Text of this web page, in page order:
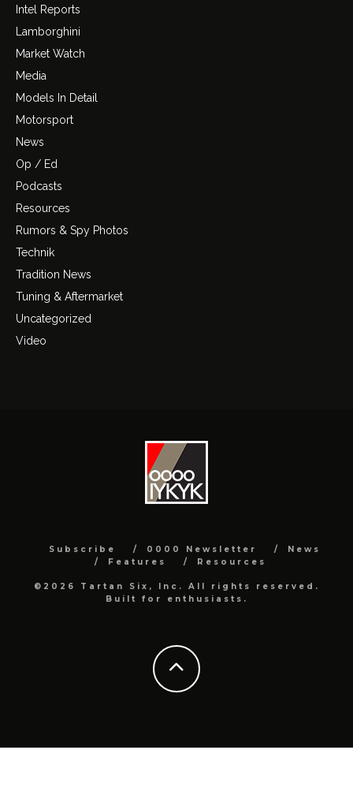
Intel Reports
Lamborghini
Market Watch
Media
Models In Detail
Motorsport
News
Op / Ed
Podcasts
Resources
Rumors & Spy Photos
Technik
Tradition News
Tuning & Aftermarket
Uncategorized
Video
Subscribe 0000 Newsletter
News
Features
Resources
©2026 Tartan Six, Inc. All rights reserved.
Built for enthusiasts.